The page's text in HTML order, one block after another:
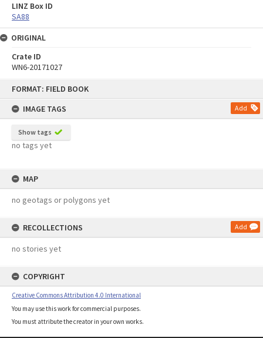
FORMAT: FIELD BOOK
IMAGE TAGS
Add
Show tags
no tags yet
MAP
no geotags or polygons yet
RECOLLECTIONS Add
no stories yet
COPYRIGHT
Creative Commons Attribution 4.0 International
You may use this work for commercial purposes.
You must attribute the creator in your own works.
LINZ Box ID
SA88
ORIGINAL
Crate ID
WN6-20171027